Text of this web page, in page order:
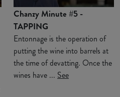
Chanzy Minute #5 -
TAPPING
Entonnage is the operation of
putting the wine into barrels at
the time of devatting. Once the
wines have ... See